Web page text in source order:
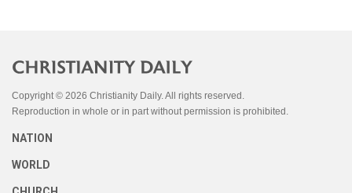
Copyright © 2026 Christianity Daily. All rights reserved.
Reproduction in whole or in part without permission is prohibited.
NATION
WORLD